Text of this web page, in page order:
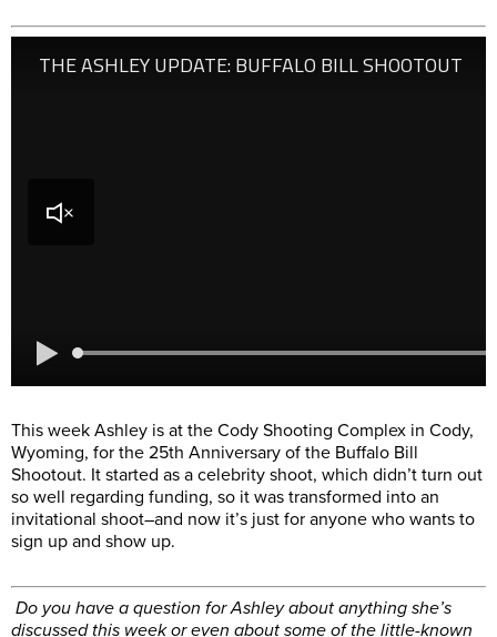
This week Ashley is at the Cody Shooting Complex in Cody,
Wyoming, for the 25th Anniversary of the Buffalo Bill
Shootout. It started as a celebrity shoot, which didn’t turn out
so well regarding funding, so it was transformed into an
invitational shoot–and now it’s just for anyone who wants to
sign up and show up.
Do you have a question for Ashley about anything she’s
discussed this week or even about some of the little-known